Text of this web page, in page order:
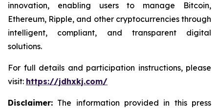
innovation, enabling users to manage Bitcoin,
Ethereum, Ripple, and other cryptocurrencies through
intelligent, compliant, and transparent digital
solutions.
For full details and participation instructions, please
visit: https://jdhxkj.com/
Disclaimer: The information provided in this press